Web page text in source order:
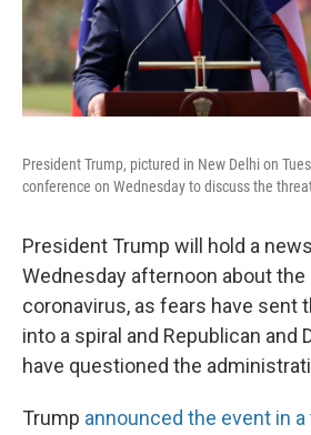
President Trump, pictured in New Delhi on
conference on Wednesday to discuss the
President Trump will hold a
Wednesday afternoon about the
coronavirus, as fears have sent
into a spiral and Republican and
have questioned the
Trump announced the event in